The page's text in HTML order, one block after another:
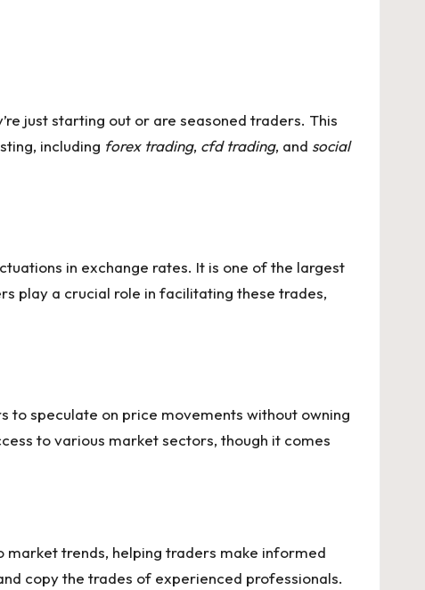
just starting out or are seasoned traders. This
including forex trading, cfd trading, and social
in exchange rates. It is one of the largest
play a crucial role in facilitating these trades,
speculate on price movements without owning
to various market sectors, though it comes
trends, helping traders make informed
copy the trades of experienced professionals.